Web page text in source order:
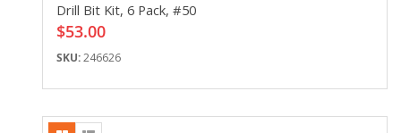
Drill Bit Kit, 6 Pack, #50
$53.00
SKU:246626